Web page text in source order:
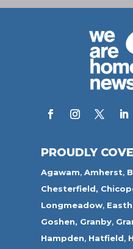
PROUDLY
Agawam,Amherst,
Chesterfield,
Longmeadow,
Goshen, Granby,
Hampden, Hatfield,